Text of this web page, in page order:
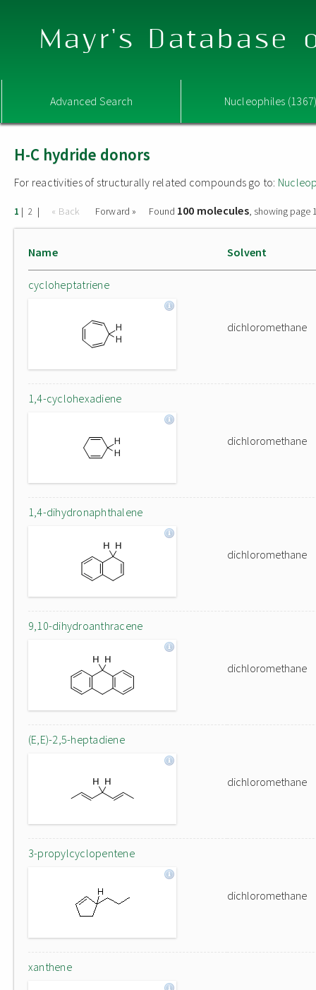
Mayr's Database
Advanced Search Nucleophiles
H-C hydride donors
For reactivities of structurally related compounds go to:
1 | 2 | « Back Forward » Found 100 molecules, showing page
Name Solvent
cycloheptatriene
dichloromethane
1,4-cyclohexadiene
dichloromethane
1,4-dihydronaphthalene
dichloromethane
9,10-dihydroanthracene
dichloromethane
(E,E)-2,5-heptadiene
dichloromethane
3-propylcyclopentene
dichloromethane
xanthene